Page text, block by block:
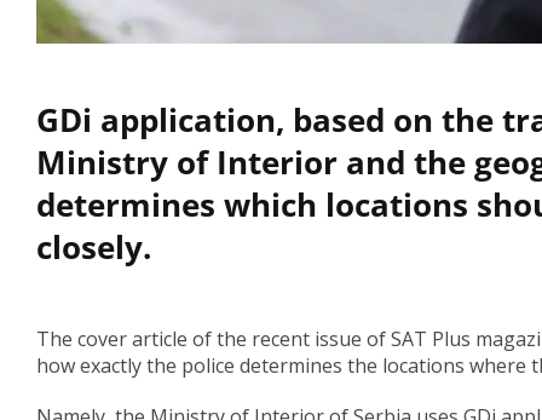
GDi application, based on the
Ministry of Interior and the
determines which locations
closely.
The cover article of the recent issue of SAT Plus
how exactly the police determines the locations where